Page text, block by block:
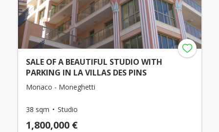
SALE OF A BEAUTIFUL STUDIO WITH
PARKING IN LA VILLAS DES PINS
Monaco - Moneghetti
38 sqm Studio
1,800,000 €